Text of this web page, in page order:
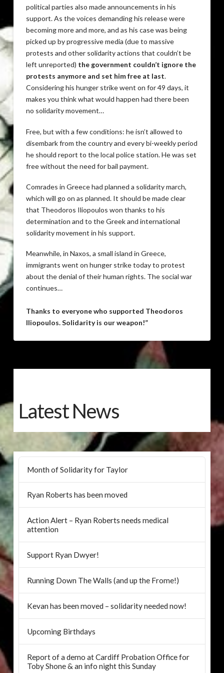
political parties also made announcements in his
support. As the voices demanding his release were
becoming more and more, and as his case was being
picked up by progressive media (due to massive
protests and other solidarity actions that couldn’t be
left unreported) the government couldn’t ignore the
protests anymore and set him free at last.
Considering his hunger strike went on for 49 days, it
makes you think what would happen had there been
no solidarity movement…
Free, but with a few conditions: he isn’t allowed to
disembark from the country and every bi-weekly period
he should report to the local police station. He was set
free without the need for bail payment.
Comrades in Greece had planned a solidarity march,
which will go on as planned. It should be made clear
that Theodoros Iliopoulos won thanks to his
determination and to the Greek and international
solidarity movement in his support.
Meanwhile, in Naxos, a small island in Greece,
immigrants went on hunger strike today to protest
about the denial of their human rights. The social war
continues…
Thanks to everyone who supported Theodoros
Iliopoulos. Solidarity is our weapon!”
Latest News
Month of Solidarity for Taylor
Ryan Roberts has been moved
Action Alert – Ryan Roberts needs medical
attention
Support Ryan Dwyer!
Running Down The Walls (and up the Frome!)
Kevan has been moved – solidarity needed now!
Upcoming Birthdays
Report of a demo at Cardiff Probation Office for
Toby Shone & an info night this Sunday